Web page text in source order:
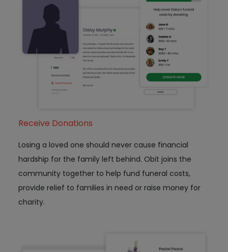
Receive Donations
Losing a loved one should never cause financial
hardship for the family left behind. Obit joins the
community together to help fund funeral costs,
provide relief to families in need or raise money for
charity.